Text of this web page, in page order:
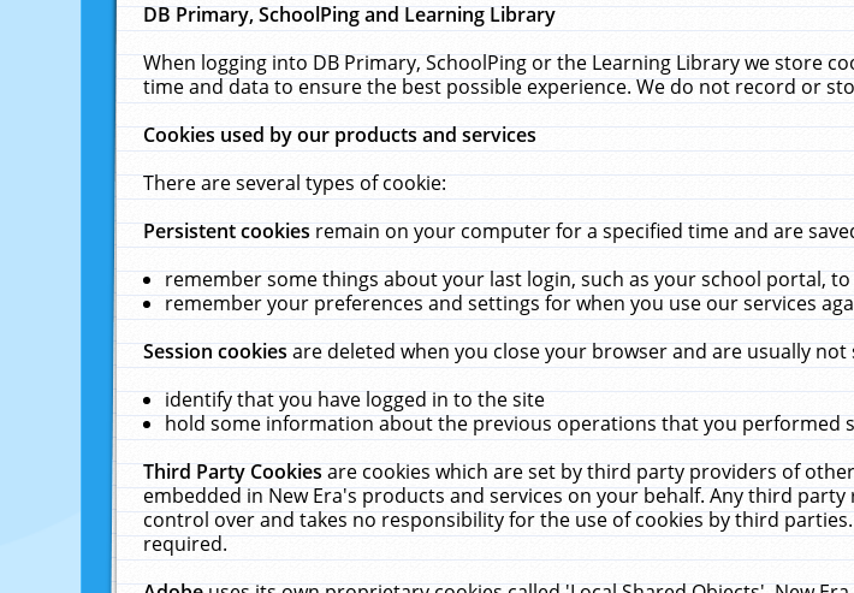
DB Primary, SchoolPing and Learning Library
When logging into DB Primary, SchoolPing or the Learning Library we store
time and data to ensure the best possible experience. We do not record or
Cookies used by our products and services
There are several types of cookie:
Persistent cookiesremain on your computer for a specified time and are
remember some things about your last login, such as your school portal,
remember your preferences and settings for when you use our services
Session cookiesare deleted when you close your browser and are usually
identify that you have logged in to the site
hold some information about the previous operations that you performed
Third Party Cookiesare cookies which are set by third party providers of
embedded in New Era's products and services on your behalf. Any third
control over and takes no responsibility for the use of cookies by third
required.